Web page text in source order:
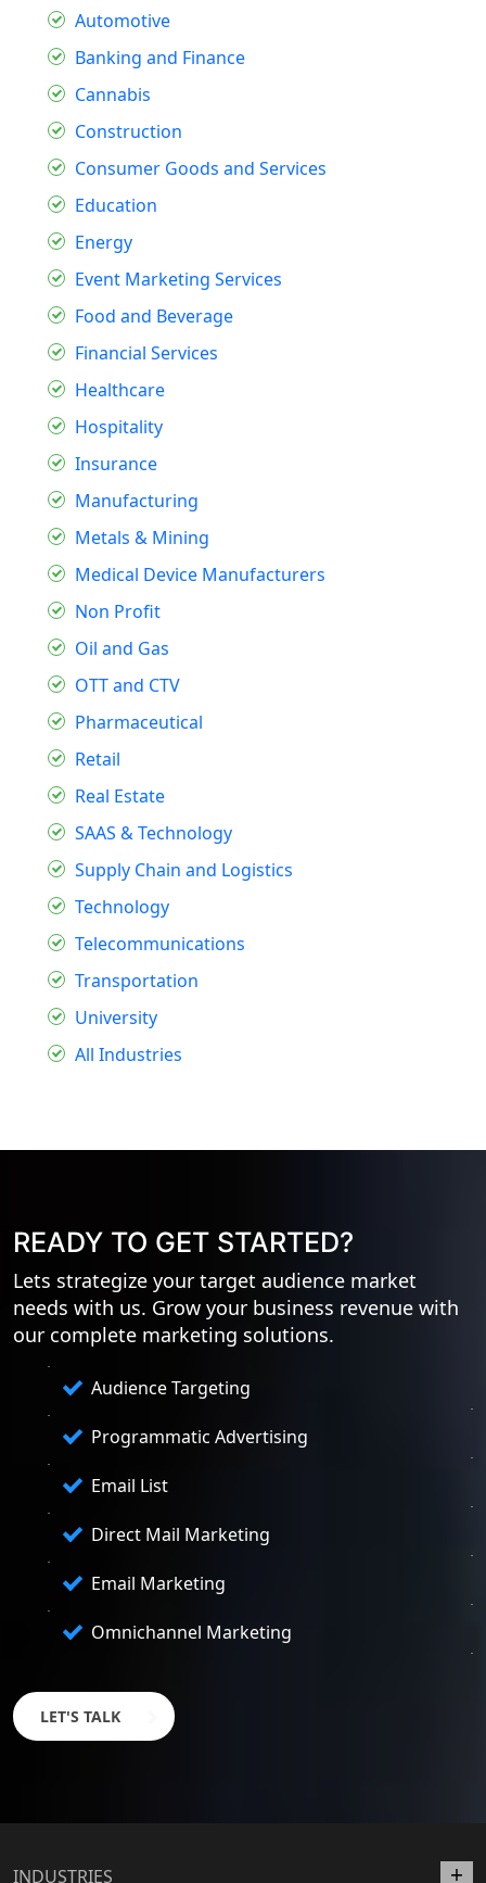
Automotive
Banking and Finance
Cannabis
Construction
Consumer Goods and Services
Education
Energy
Event Marketing Services
Food and Beverage
Financial Services
Healthcare
Hospitality
Insurance
Manufacturing
Metals & Mining
Medical Device Manufacturers
Non Profit
Oil and Gas
OTT and CTV
Pharmaceutical
Retail
Real Estate
SAAS & Technology
Supply Chain and Logistics
Technology
Telecommunications
Transportation
University
All Industries
READY TO GET STARTED?
Lets strategize your target audience market
needs with us. Grow your business revenue with
our complete marketing solutions.
Audience Targeting
Programmatic Advertising
Email List
Direct Mail Marketing
Email Marketing
Omnichannel Marketing
LET'S TALK
INDUSTRIES